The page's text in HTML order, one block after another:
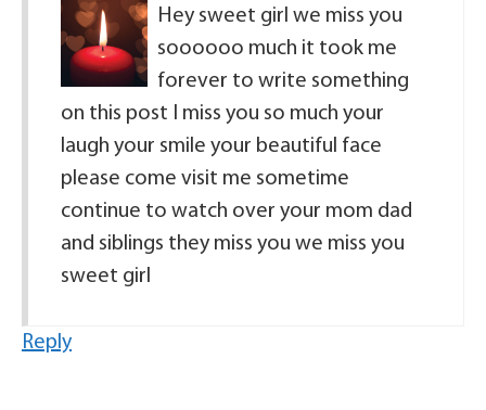
Hey sweet girl we miss you
soooooo much it took me
forever to write something
on this post I miss you so much your
laugh your smile your beautiful face
please come visit me sometime
continue to watch over your mom dad
and siblings they miss you we miss you
sweet girl
Reply